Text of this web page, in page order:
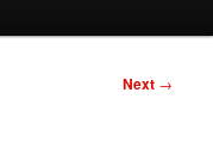
Next →